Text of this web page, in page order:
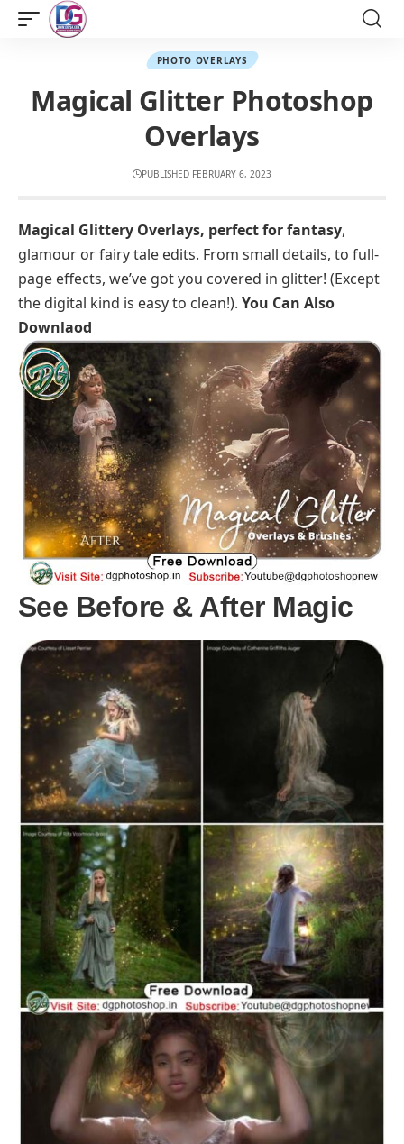
PHOTO OVERLAYS
Magical Glitter Photoshop
Overlays
PUBLISHED FEBRUARY 6, 2023
Magical Glittery Overlays, perfect for fantasy,
glamour or fairy tale edits. From small details, to full-
page effects, we’ve got you covered in glitter! (Except
the digital kind is easy to clean!). You Can Also
Downlaod
See Before & After Magic